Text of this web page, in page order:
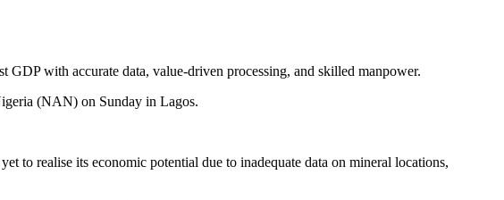
with accurate data, value-driven processing, and skilled manpower.
(NAN) on Sunday in Lagos.
to realise its economic potential due to inadequate data on mineral locations,